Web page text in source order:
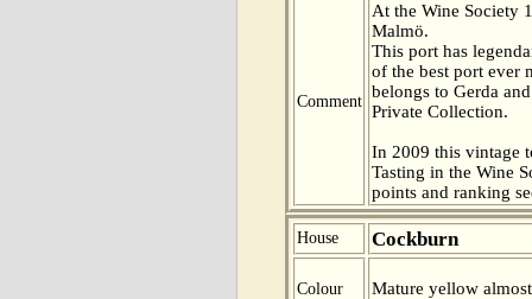
Comment
At the Wine Society
Malmö.
This port has
of the best port ever
belongs to Gerda
Private Collection.
In 2009 this vintage
Tasting in the Wine
points and ranking
House Cockburn
Colour Mature yellow